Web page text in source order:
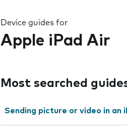
Device guides for
Apple iPad Air
Most searched
Sending picture or video in an